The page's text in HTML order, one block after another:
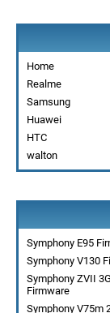
Home
Realme
Samsung
Huawei
HTC
walton
Symphony E95
Symphony V130
Symphony ZVII
Firmware
Symphony V75m